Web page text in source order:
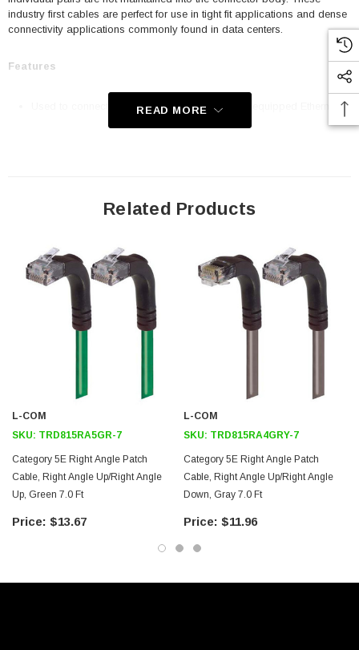
industry first cables are perfect for use in tight fit applications and dense
connectivity applications commonly found in data centers.
Features
Used to connect RJ45 patch panels and RJ45 equipped Ethernet
communication devices
Patented design
Downloads:
2D Drawing (.pdf)
3D CAD Model (.step)
READ MORE
Related Products
L-COM
SKU: TRD815RA5GR-7
Category 5E Right Angle Patch
Cable, Right Angle Up/Right Angle
Up, Green 7.0 Ft
$13.67
L-COM
SKU: TRD815RA4GRY-7
Category 5E Right Angle Patch
Cable, Right Angle Up/Right Angle
Down, Gray 7.0 Ft
$11.96